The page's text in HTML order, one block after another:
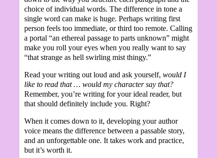
choice of individual words. The difference in tone a
single word can make is huge. Perhaps writing first
person feels too immediate, or third too remote. Calling
a portal “an ethereal passage to parts unknown” might
make you roll your eyes when you really want to say
“that strange as hell swirling mist thingy.”
Read your writing out loud and ask yourself, would I
like to read that … would my character say that?
Remember, you’re writing for your ideal reader, but
that should definitely include you. Right?
When it comes down to it, developing your author
voice means the difference between a passable story,
and an unforgettable one. It takes work and practice,
but it’s worth it.